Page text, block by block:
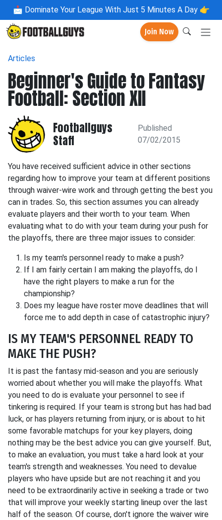
📩 Dominate Your League With Just 5 Minutes A Day 👉
Join Now
Articles
Beginner's Guide to Fantasy
Football: Section XII
Footballguys
Staff
Published
07/02/2015
You have received sufficient advice in other sections
regarding how to improve your team at different positions
through waiver-wire work and through getting the best you
can in trades. So, this section assumes you can already
evaluate players and their worth to your team. When
evaluating what to do with your team during your push for
the playoffs, there are three major issues to consider:
Is my team's personnel ready to make a push?
If I am fairly certain I am making the playoffs, do I
have the right players to make a run for the
championship?
Does my league have roster move deadlines that will
force me to add depth in case of catastrophic injury?
IS MY TEAM'S PERSONNEL READY TO
MAKE THE PUSH?
It is past the fantasy mid-season and you are seriously
worried about whether you will make the playoffs. What
you need to do is evaluate your personnel to see if
tinkering is required. If your team is strong but has had bad
luck, or has players returning from injury, or is about to hit
some favorable matchups for your key players, doing
nothing may be the best advice you can give yourself. But,
to make an evaluation, you must take a hard look at your
team's strength and weaknesses. You need to devalue
players who have upside but are not reaching it and you
need to be extraordinarily active in seeking a trade or two
that will improve your weekly starting lineup over the last
half of the season. Of course, don't ignore the waiver wire